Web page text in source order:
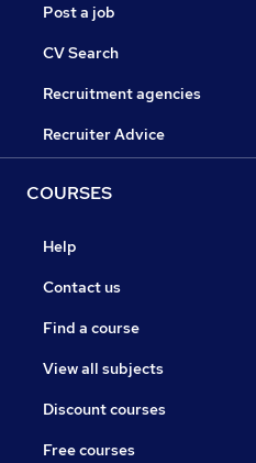
Post a job
CV Search
Recruitment agencies
Recruiter Advice
COURSES
Help
Contact us
Find a course
View all subjects
Discount courses
Free courses